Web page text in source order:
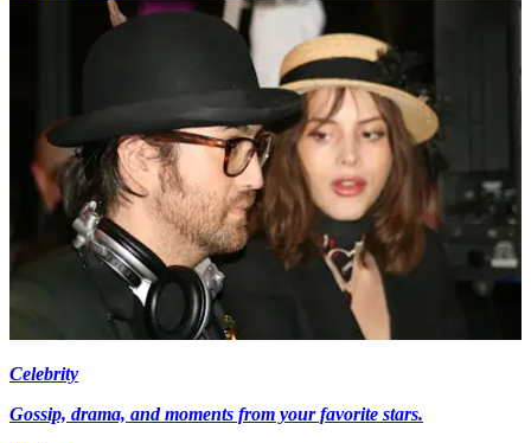
Celebrity
Gossip, drama, and moments from your favorite stars.